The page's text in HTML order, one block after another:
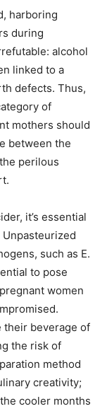
harboring
during
alcohol
linked to a
defects. Thus,
of
mothers should
between the
perilous
it’s essential
such as E.
to pose
women
beverage of
the risk of
method
creativity;
cooler months